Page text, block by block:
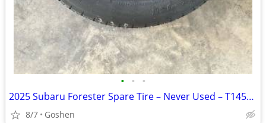
• • •
2025 Subaru Forester Spare Tire – Never Used – T145/80D17
8/7 Goshen